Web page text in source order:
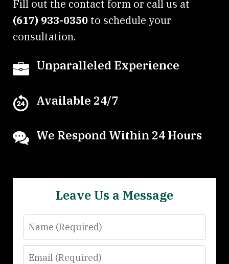
Fill out the contact form or call us at
(617) 933-0350 to schedule your
consultation.
Unparalleled Experience
Available 24/7
We Respond Within 24 Hours
Leave Us a Message
Name
Email